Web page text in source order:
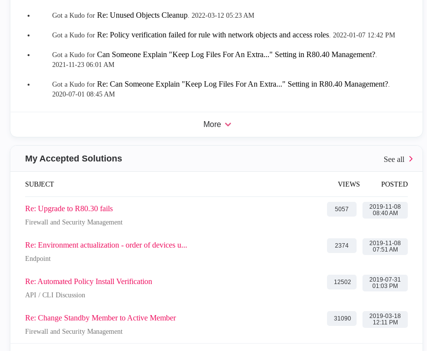
Got a Kudo for Re: Unused Objects Cleanup. ‎2022-03-12 05:23 AM
Got a Kudo for Re: Policy verification failed for rule with network objects and access roles. ‎2022-01-07 12:42 PM
Got a Kudo for Can Someone Explain "Keep Log Files For An Extra..." Setting in R80.40 Management?.
‎2021-11-23 06:01 AM
Got a Kudo for Re: Can Someone Explain "Keep Log Files For An Extra..." Setting in R80.40 Management?.
‎2020-07-01 08:45 AM
More
My Accepted Solutions
SUBJECT VIEWS POSTED
Re: Upgrade to R80.30 fails
Firewall and Security Management
5057
‎2019-11-08
08:40 AM
Re: Environment actualization - order of devices u...
Endpoint
2374
‎2019-11-08
07:51 AM
Re: Automated Policy Install Verification
API / CLI Discussion
12502
‎2019-07-31
01:03 PM
Re: Change Standby Member to Active Member
Firewall and Security Management
31090
‎2019-03-18
12:11 PM